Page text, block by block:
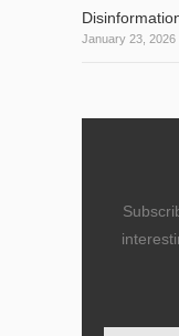
January 23, 2026